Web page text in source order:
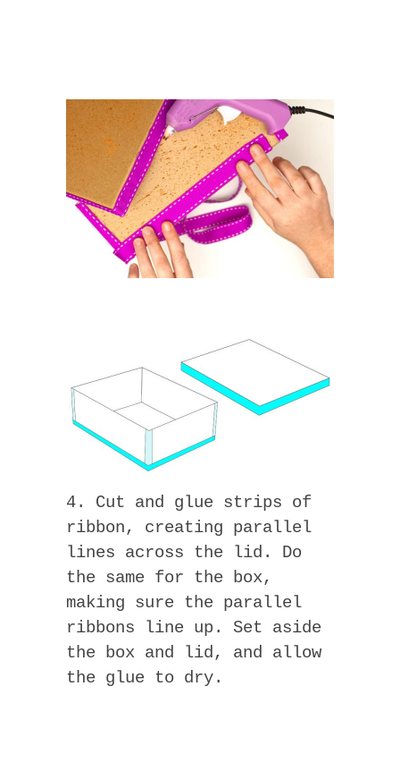
4. Cut and glue strips of
ribbon, creating parallel
lines across the lid. Do
the same for the box,
making sure the parallel
ribbons line up. Set aside
the box and lid, and allow
the glue to dry.